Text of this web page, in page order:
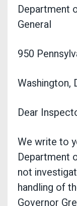
Department
General
950
Washington,
Dear
We write to
Department
not
handling of
Governor